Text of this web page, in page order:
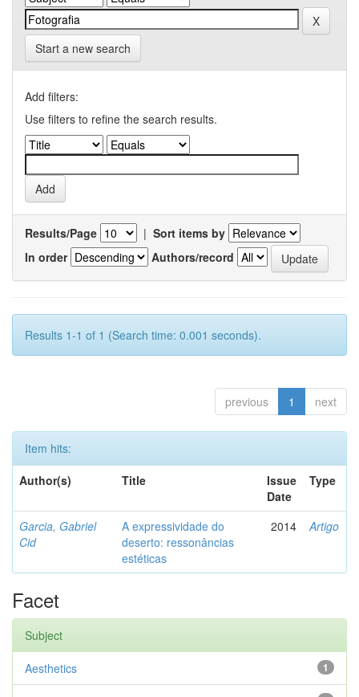
Start a new search
Add filters:
Use filters to refine the search results.
Results/Page | Sort items by
In order
Authors/record
Results 1-1 of 1 (Search time: 0.001 seconds).
previous 1 next
Item hits:
Author(s)
Title
Issue
Date
Type
Garcia, Gabriel
Cid
A expressividade do
deserto: ressonâncias
estéticas
2014 Artigo
Facet
Subject
1
Aesthetics